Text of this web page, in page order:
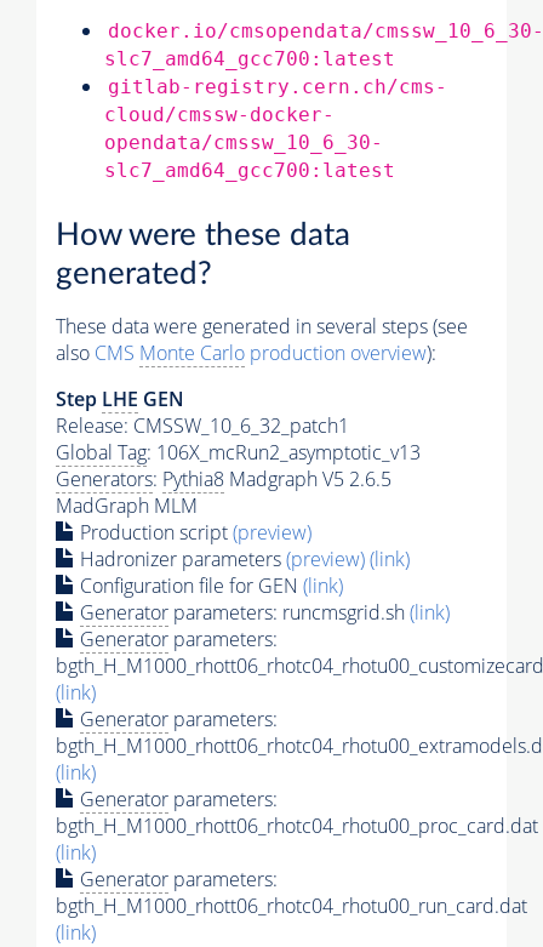
docker.io/cmsopendata/cmssw_10_6_30-
slc7_amd64_gcc700:latest
gitlab-registry.cern.ch/cms-
cloud/cmssw-docker-
opendata/cmssw_10_6_30-
slc7_amd64_gcc700:latest
How were these data
generated?
These data were generated in several steps (see
also CMS Monte Carlo production overview):
Step LHE GEN
Release: CMSSW_10_6_32_patch1
Global Tag: 106X_mcRun2_asymptotic_v13
Generators: Pythia8 Madgraph V5 2.6.5
MadGraph MLM
Production script(preview)
Hadronizer parameters(preview)(link)
Configuration file for GEN (link)
Generator parameters: runcmsgrid.sh(link)
Generator parameters:
(link)
Generator parameters:
(link)
Generator parameters:
bgth_H_M1000_rhott06_rhotc04_rhotu00_proc_card.dat
(link)
Generator parameters:
bgth_H_M1000_rhott06_rhotc04_rhotu00_run_card.dat
(link)